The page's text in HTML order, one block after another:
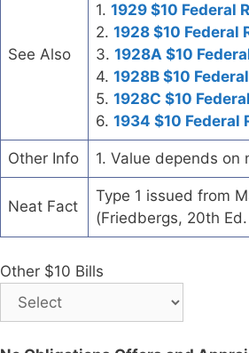
See Also
1. 1929 $10 Federal
2. 1928 $10 Federal
3. 1928A $10
4. 1928B $10
5. 1928C $10
6. 1934 $10 Federal
Other Info 1. Value depends
Neat Fact
Type 1 issued from
(Friedbergs, 20th Ed.
Other $10 Bills